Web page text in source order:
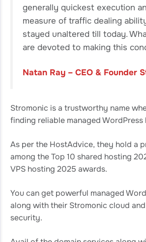
generally quickest execution
measure of traffic dealing
stayed unaltered till today.
are devoted to making this
Natan Ray – CEO & Founder
Stromonic is a trustworthy name
finding reliable managed WordPress
As per the HostAdvice, they hold a
among the Top 10 shared hosting
VPS hosting 2025 awards.
You can get powerful managed
along with their Stromonic cloud
security.